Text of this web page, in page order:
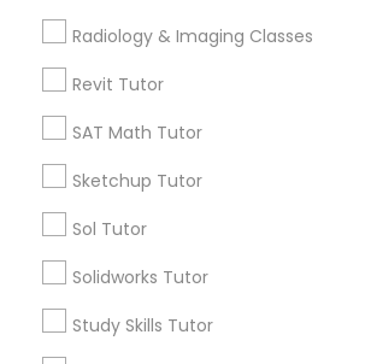
Computer Training
K-12 General Math
Radiology & Imaging Classes
Revit Tutor
SAT Math Tutor
Sketchup Tutor
Sol Tutor
Solidworks Tutor
Study Skills Tutor
Calculus Tutor
K-12 General Math
Trigonometry Tutor
SAT Tutor
Science Tutor